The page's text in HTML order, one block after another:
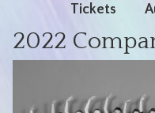
Tickets
2022